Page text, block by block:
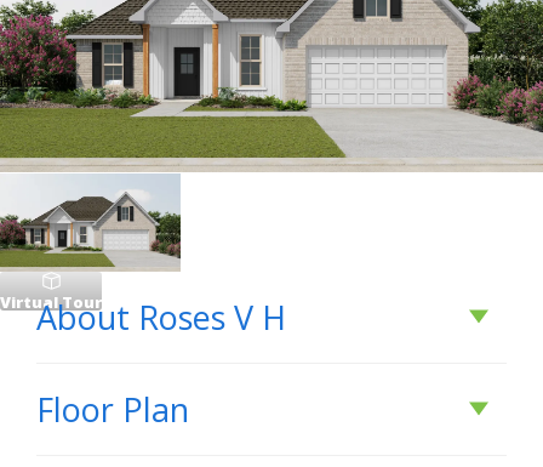
Virtual Tour
About Roses V H
About
Floor Plan